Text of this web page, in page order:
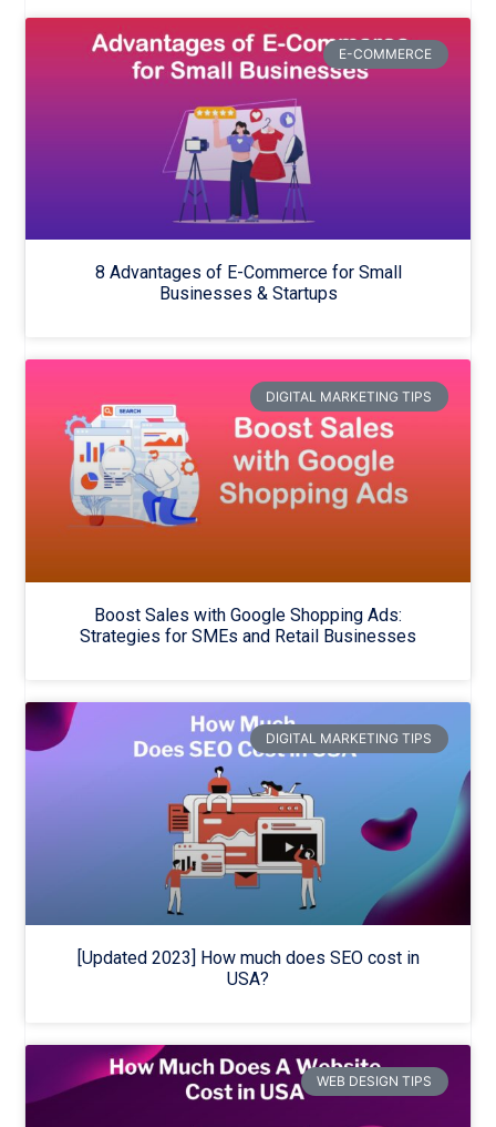
E-COMMERCE
8 Advantages of E-Commerce for Small
Businesses & Startups
DIGITAL MARKETING TIPS
Boost Sales with Google Shopping Ads:
Strategies for SMEs and Retail Businesses
DIGITAL MARKETING TIPS
[Updated 2023] How much does SEO cost in
USA?
WEB DESIGN TIPS